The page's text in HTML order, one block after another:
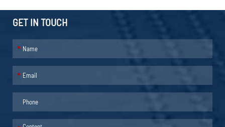
GET IN TOUCH
*
*